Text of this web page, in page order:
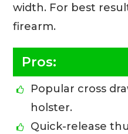
width. For best
firearm.
Pros:
Popular cross
holster.
Quick-release